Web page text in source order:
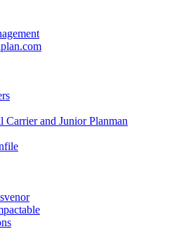
Carrier and Junior Planman